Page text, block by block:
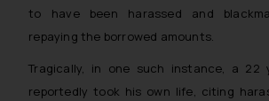
to have been harassed and
repaying the borrowed amounts.
Tragically, in one such instance, a 22
reportedly took his own life, citing